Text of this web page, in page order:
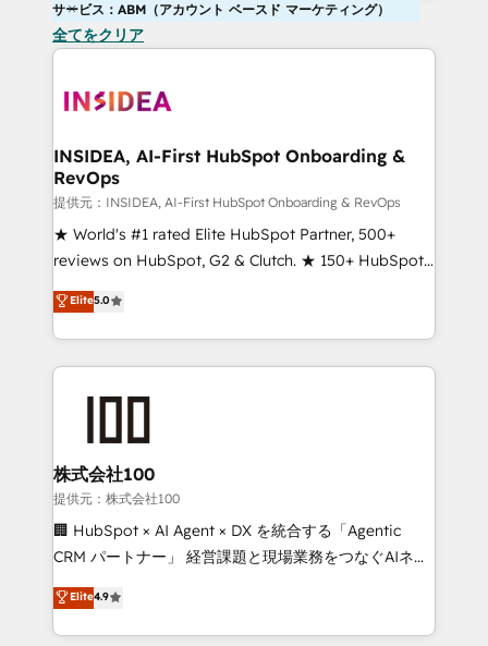
サービス：ABM（アカウント ベースド マーケティング）
全てをクリア
INSIDEA, AI-First HubSpot Onboarding &
RevOps
提供元：INSIDEA, AI-First HubSpot Onboarding & RevOps
★ World's #1 rated Elite HubSpot Partner, 500+
reviews on HubSpot, G2 & Clutch. ★ 150+ HubSpot
Certified Experts & Trainers across the team ★
1,500+ implementations across five continents ★ AI-
First, RevOps-led, Onboarding obsessed ★
Company of the Year 2024/25 INSIDEA helps
and build AI-powered workflows that drive adoption
from week one, in your time zone. What we do ➤
Onboarding: Live in weeks, with workflows built
around your business, not a template. ➤ Migration:
Move from any legacy CRM. Zero downtime, full data
run your revenue process. Sales, marketing, and
service wired together. ➤ AI and Integrations: Layer
Elite5.0
株式会社100
提供元：株式会社100
🏢 HubSpot × AI Agent × DX を統合する「Agentic
CRM パートナー」 経営課題と現場業務をつなぐAIネイ
ティブ・エージェンシーとして、HubSpot Eliteの実装
力で顧客フロント業務を再設計します。 💡 100inc は何
をする会社か？ HubSpotを共通基盤に、AIエージェン
Elite4.9